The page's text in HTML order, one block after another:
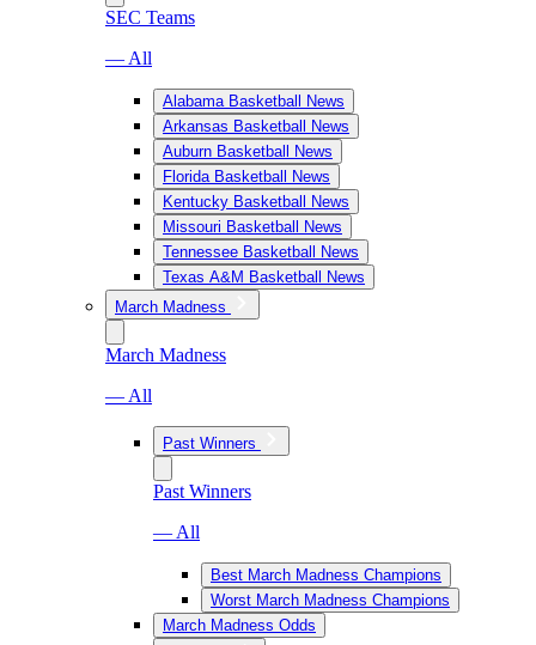
SEC Teams
— All
Alabama Basketball News
Arkansas Basketball News
Auburn Basketball News
Florida Basketball News
Kentucky Basketball News
Missouri Basketball News
Tennessee Basketball News
Texas A&M Basketball News
March Madness
March Madness
— All
Past Winners
Past Winners
— All
Best March Madness Champions
Worst March Madness Champions
March Madness Odds